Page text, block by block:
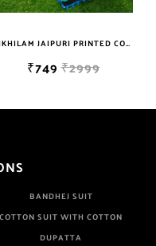
Below Our Price Their
NIKHILAM JAIPURI PRINTED COTTON MULMUL SAREE WITH POMPOM LACE AND BLOUSE PIECE FOR WOMAN FREE SHIPPING
₹749 ₹2999
BANDHEJ SUIT
COTTON SUIT WITH COTTON
DUPATTA